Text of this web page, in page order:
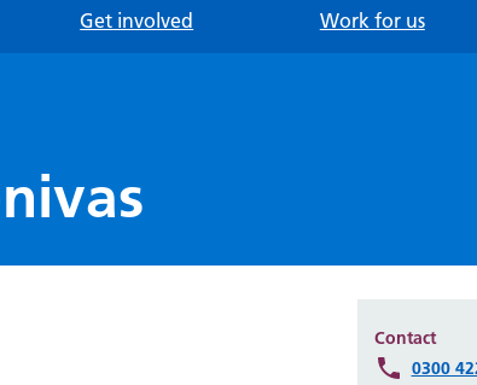
Get involved Work for us
Contact
0300